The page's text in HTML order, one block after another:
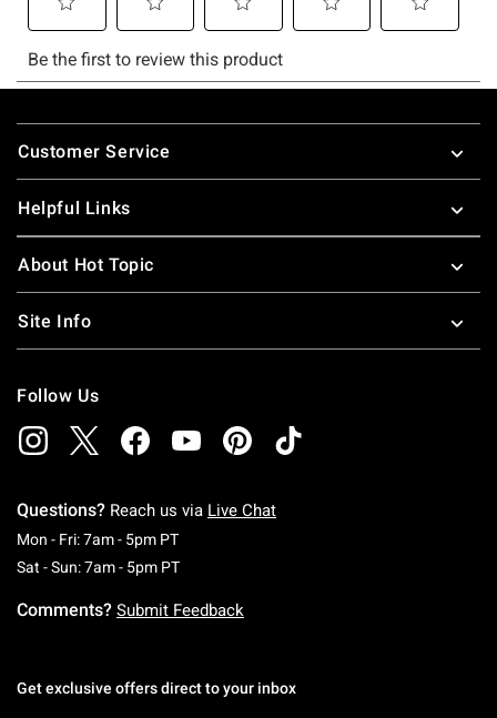
Footer
Customer Service
Helpful Links
About Hot Topic
Site Info
Follow Us
Questions? Reach us via Live Chat
Mon - Fri: 7am - 5pm PTMonday To Friday: 7 AM To 5 PM Pacific Time
Sat - Sun: 7am - 5pm PTSaturday To Sunday: 7 AM To 5 PM Pacific
Comments? Submit Feedback
Get exclusive offers direct to your inbox